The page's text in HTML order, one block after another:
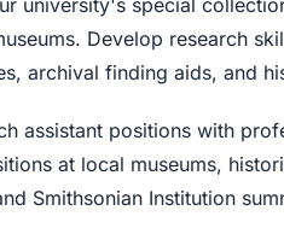
Develop research
archival finding aids, and
assistant positions with
at local museums,
Smithsonian Institution